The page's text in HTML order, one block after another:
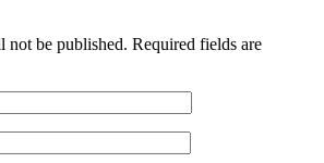
not be published. Required fields are